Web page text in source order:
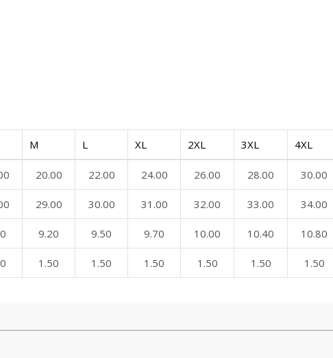
M L XL 2XL 3XL 4XL
20.00 22.00 24.00 26.00 28.00 30.00
29.00 30.00 31.00 32.00 33.00 34.00
9.20 9.50 9.70 10.00 10.40 10.80
1.50 1.50 1.50 1.50 1.50 1.50